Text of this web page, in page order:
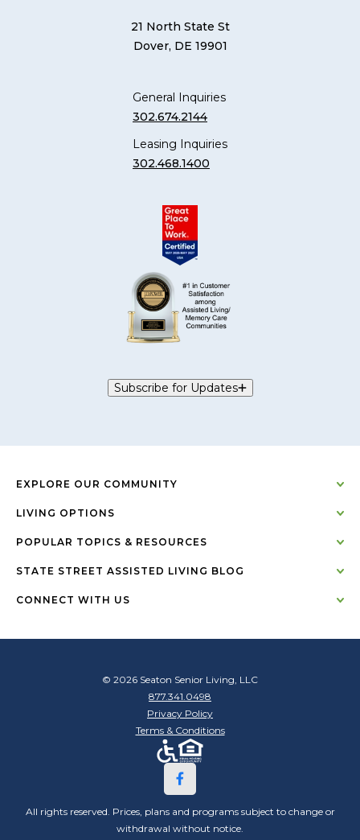
21 North State St
Dover, DE 19901
General Inquiries
302.674.2144
Leasing Inquiries
302.468.1400
Subscribe for Updates
EXPLORE OUR COMMUNITY
LIVING OPTIONS
POPULAR TOPICS & RESOURCES
STATE STREET ASSISTED LIVING BLOG
CONNECT WITH US
© 2026 Seaton Senior Living, LLC
877.341.0498
Privacy Policy
Terms & Conditions
All rights reserved. Prices, plans and programs subject to change or
withdrawal without notice.